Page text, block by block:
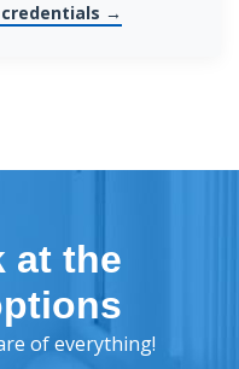
→
at the
of everything!